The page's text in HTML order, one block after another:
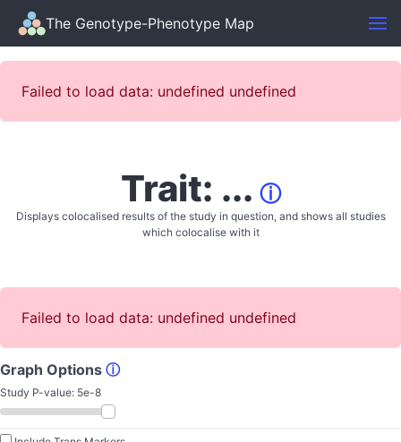
The Genotype-Phenotype Map
Failed to load data: undefined undefined
Trait: ... ⓘ
Displays colocalised results of the study in question, and shows all studies
which colocalise with it
Failed to load data: undefined undefined
Graph Options ⓘ
Study P-value: 5e-8